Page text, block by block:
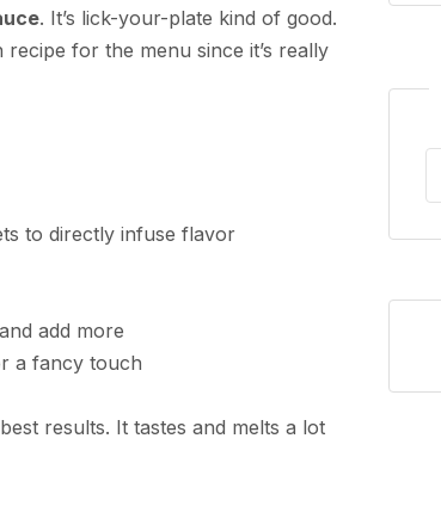
. It’s lick-your-plate kind of good.
for the menu since it’s really
to directly infuse flavor
add more
a fancy touch
results. It tastes and melts a lot